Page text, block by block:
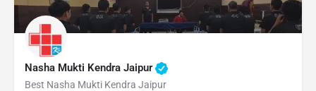
Nasha Mukti Kendra Jaipur
Best Nasha Mukti Kendra Jaipur